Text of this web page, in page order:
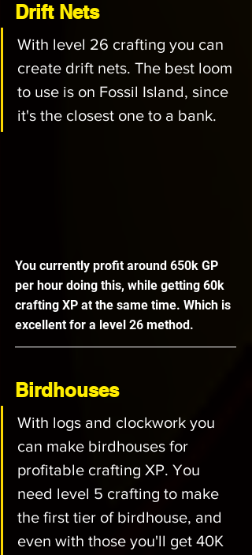
Drift Nets
With level 26 crafting you can
create drift nets. The best loom
to use is on Fossil Island, since
it's the closest one to a bank.
You currently profit around 650k GP
per hour doing this, while getting 60k
crafting XP at the same time. Which is
excellent for a level 26 method.
Birdhouses
With logs and clockwork you
can make birdhouses for
profitable crafting XP. You
need level 5 crafting to make
the first tier of birdhouse, and
even with those you'll get 40K